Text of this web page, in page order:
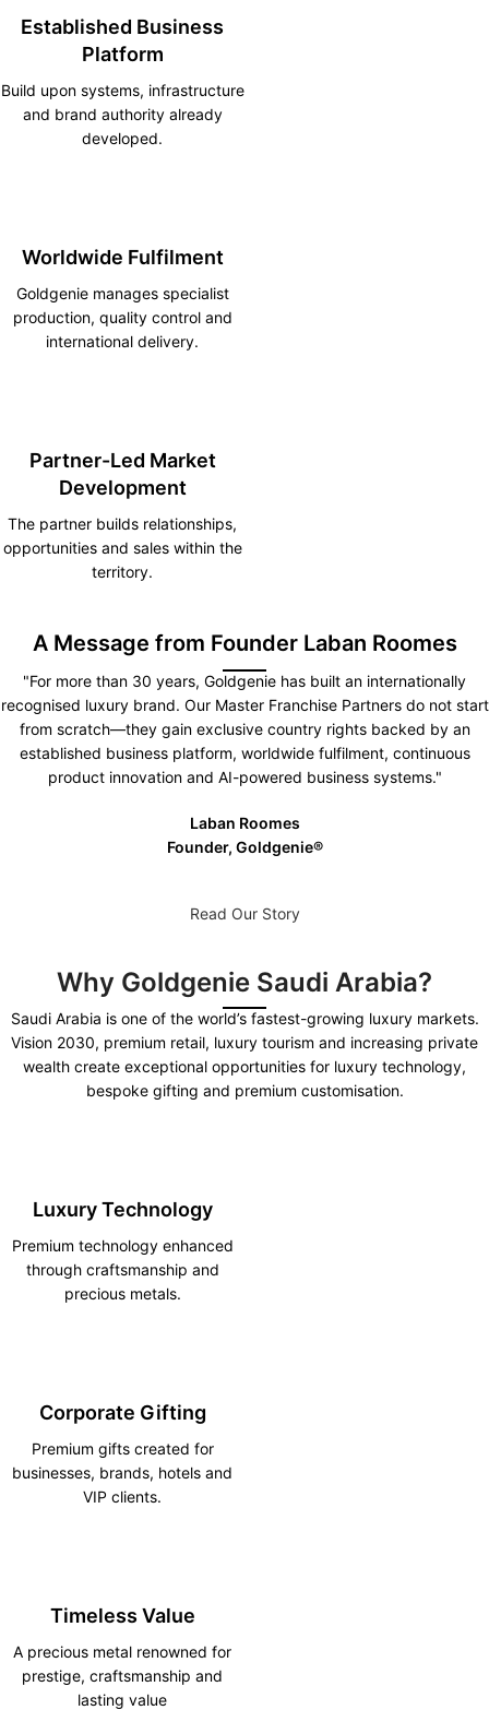
Established Business
Platform
Build upon systems, infrastructure
and brand authority already
developed.
Worldwide Fulfilment
Goldgenie manages specialist
production, quality control and
international delivery.
Partner-Led Market
Development
The partner builds relationships,
opportunities and sales within the
territory.
A Message from Founder Laban Roomes
"For more than 30 years, Goldgenie has built an internationally
recognised luxury brand. Our Master Franchise Partners do not start
from scratch—they gain exclusive country rights backed by an
established business platform, worldwide fulfilment, continuous
product innovation and AI-powered business systems."
Laban Roomes
Founder, Goldgenie®️
Read Our Story
Why Goldgenie Saudi Arabia?
Saudi Arabia is one of the world’s fastest-growing luxury markets.
Vision 2030, premium retail, luxury tourism and increasing private
wealth create exceptional opportunities for luxury technology,
bespoke gifting and premium customisation.
Luxury Technology
Premium technology enhanced
through craftsmanship and
precious metals.
Corporate Gifting
Premium gifts created for
businesses, brands, hotels and
VIP clients.
Timeless Value
A precious metal renowned for
prestige, craftsmanship and
lasting value